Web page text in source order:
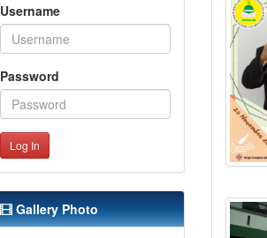
Username
Password
Log In
Gallery Photo